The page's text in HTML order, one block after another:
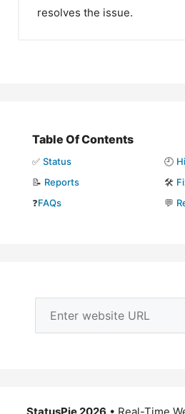
resolves the issue.
Table Of Contents
✅ Status 🕘
📝 Reports 🛠️
❓FAQs 💬